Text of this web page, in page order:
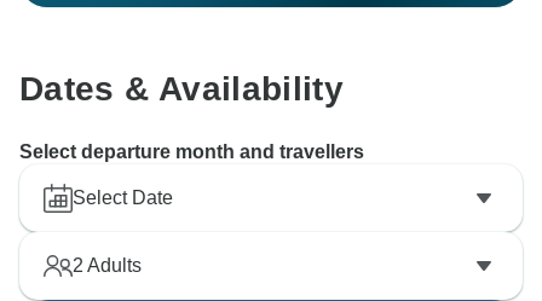
Dates & Availability
Select departure month and travellers
Select Date
2 Adults